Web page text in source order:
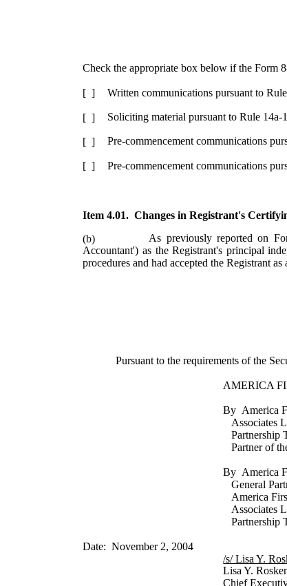
Check the appropriate box below if the Form
[ ] Written communications pursuant to
[ ] Soliciting material pursuant to Rule
[ ] Pre-commencement communications
[ ] Pre-commencement communications
Item 4.01. Changes in Registrant's
(b)
As previously reported on
Accountant') as the Registrant's principal
procedures and had accepted the Registrant as
Pursuant to the requirements of the
AMERICA
By America
Associates
Partnership
Partner of
By America
General
America
Associates
Partnership
Date: November 2, 2004
/s/ Lisa Y.
Lisa Y.
Chief